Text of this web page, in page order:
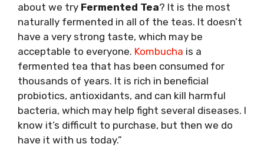
about we try Fermented Tea? It is the most
naturally fermented in all of the teas. It doesn’t
have a very strong taste, which may be
acceptable to everyone. Kombucha is a
fermented tea that has been consumed for
thousands of years. It is rich in beneficial
probiotics, antioxidants, and can kill harmful
bacteria, which may help fight several diseases. I
know it’s difficult to purchase, but then we do
have it with us today.”